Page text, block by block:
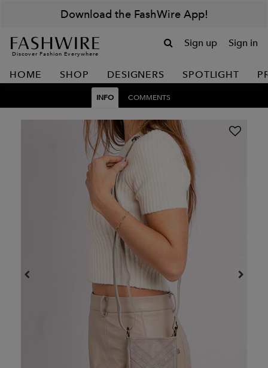
Download the FashWire App!
Discover Fashion Everywhere
Sign up Sign in
HOME SHOP DESIGNERS SPOTLIGHT
INFO COMMENTS